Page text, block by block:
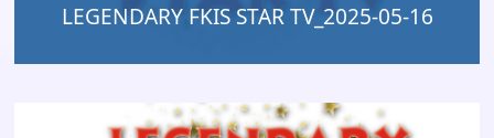
LEGENDARY FKIS STAR TV_2025-05-16